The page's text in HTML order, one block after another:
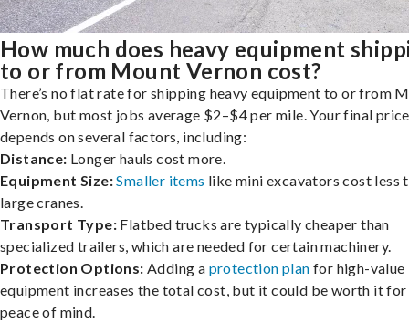
How much does heavy equipment
to or from Mount Vernon cost?
There’s no flat rate for shipping heavy equipment to or from
Vernon, but most jobs average $2–$4 per mile. Your final price
depends on several factors, including:
Distance: Longer hauls cost more.
Equipment Size:Smaller items like mini excavators cost less
large cranes.
Transport Type: Flatbed trucks are typically cheaper than
specialized trailers, which are needed for certain machinery.
Protection Options: Adding a protection plan for high-value
equipment increases the total cost, but it could be worth it
peace of mind.